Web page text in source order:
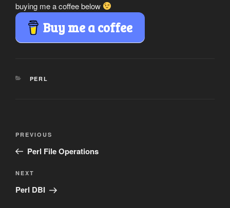
buying me a coffee below
Buy me a coffee
CATEGORIES
PERL
Previous
Post
PREVIOUS
Perl File Operations
Next
Post
NEXT
Perl DBI